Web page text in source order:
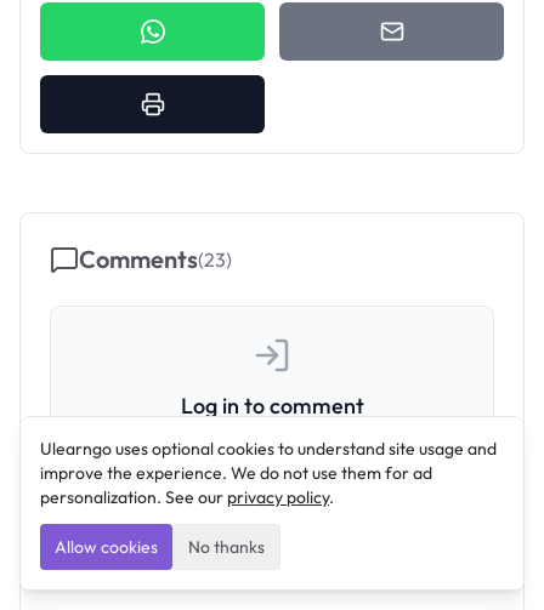
Comments(23)
Log in to comment
Join the conversation by signing in to your
account.
Log In
Ulearngo uses optional cookies to understand site usage and
improve the experience. We do not use them for ad
personalization. See our privacy policy.
Allow cookies No thanks